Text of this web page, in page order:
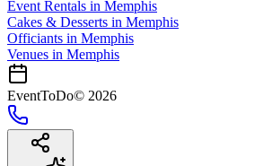
Event Rentals in Memphis
Cakes & Desserts in Memphis
Officiants in Memphis
Venues in Memphis
EventToDo© 2026